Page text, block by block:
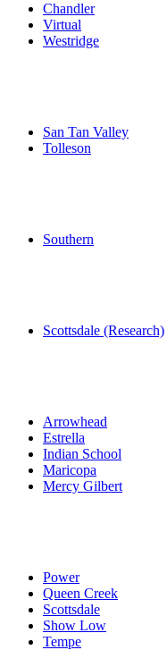
Chandler
Virtual
Westridge
San Tan Valley
Tolleson
Southern
Scottsdale (Research)
Arrowhead
Estrella
Indian School
Maricopa
Mercy Gilbert
Power
Queen Creek
Scottsdale
Show Low
Tempe